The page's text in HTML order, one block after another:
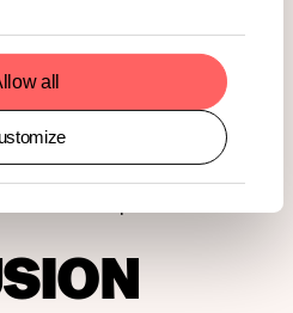
all
its early-mover
facilitated over $1.5 trillion in
representing more than 20%
across decentralized
consistently generates
trading volume and has had
each week for the past two